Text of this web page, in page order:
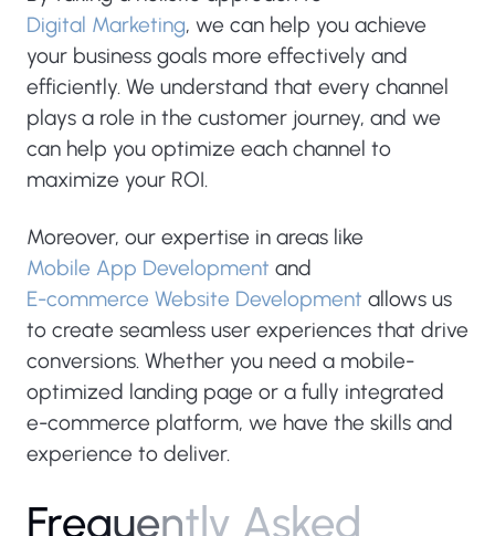
Digital Marketing, we can help you achieve
your business goals more effectively and
efficiently. We understand that every channel
plays a role in the customer journey, and we
can help you optimize each channel to
maximize your ROI.
Moreover, our expertise in areas like
Mobile App Development and
E-commerce Website Development allows us
to create seamless user experiences that drive
conversions. Whether you need a mobile-
optimized landing page or a fully integrated
e-commerce platform, we have the skills and
experience to deliver.
Frequently Asked